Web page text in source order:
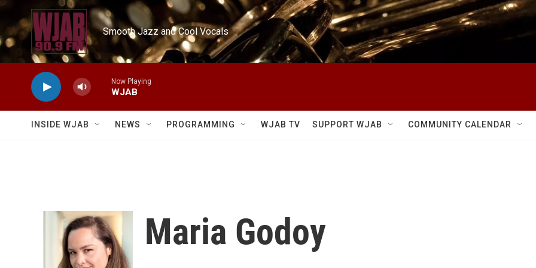
Skip to main content
Smooth Jazz and Cool Vocals
Now Playing
WJAB
INSIDE WJAB NEWS PROGRAMMING WJAB TV SUPPORT WJAB COMMUNITY CALENDAR
Maria Godoy